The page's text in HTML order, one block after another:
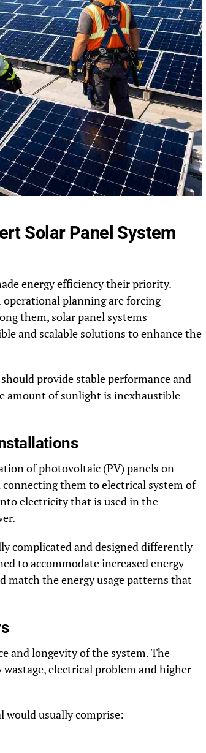
Solar Panel System
energy efficiency their priority.
planning are forcing
them, solar panel systems
and scalable solutions to enhance the
provide stable performance and
amount of sunlight is inexhaustible
of photovoltaic (PV) panels on
them to electrical system of
electricity that is used in the
complicated and designed differently
to accommodate increased energy
match the energy usage patterns that
and longevity of the system. The
electrical problem and higher
would usually comprise: